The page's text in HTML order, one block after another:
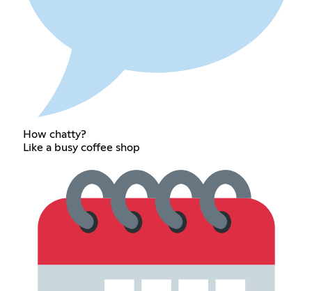
How chatty?
Like a busy coffee shop